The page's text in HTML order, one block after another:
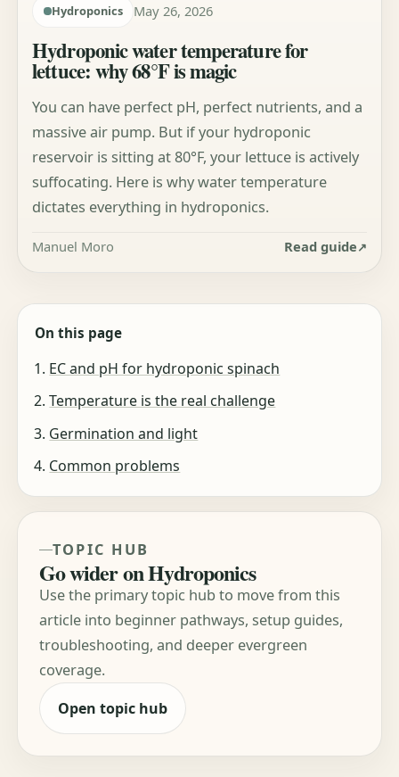
Hydroponics May 26, 2026
Hydroponic water temperature for
lettuce: why 68°F is magic
You can have perfect pH, perfect nutrients, and a
massive air pump. But if your hydroponic
reservoir is sitting at 80°F, your lettuce is actively
suffocating. Here is why water temperature
dictates everything in hydroponics.
Manuel Moro Read guide
On this page
EC and pH for hydroponic spinach
Temperature is the real challenge
Germination and light
Common problems
TOPIC HUB
Go wider on Hydroponics
Use the primary topic hub to move from this
article into beginner pathways, setup guides,
troubleshooting, and deeper evergreen
coverage.
Open topic hub